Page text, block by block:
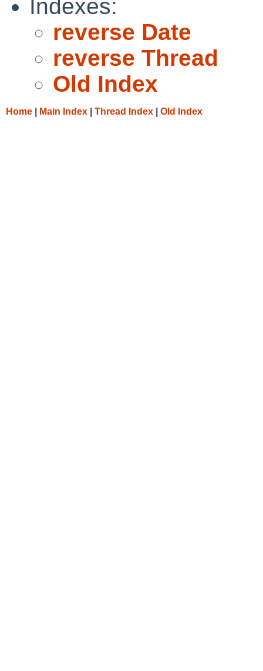
Indexes:
reverse Date
reverse Thread
Old Index
Home Main Index Thread Index Old Index